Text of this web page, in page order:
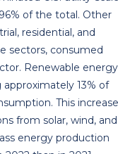
of the total. Other
residential, and
sectors, consumed
Renewable energy
13% of
This
from solar, wind, and
energy production